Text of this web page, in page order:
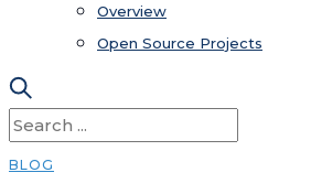
Overview
Open Source Projects
BLOG